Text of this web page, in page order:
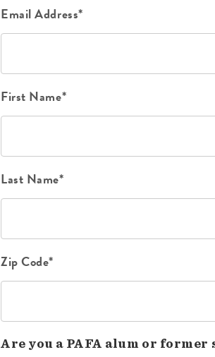
Email Address*
First Name*
Last Name*
Zip Code*
Are you a PAFA alum or former